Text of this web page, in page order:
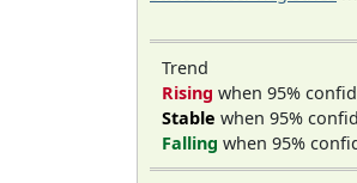
Trend
Rising when 95%
Stable when 95%
Falling when 95%